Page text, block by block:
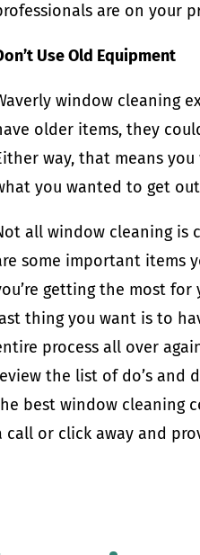
are on your
Use Old Equipment
window cleaning
older items, they
way, that means
you wanted to get
all window cleaning is
some important items
getting the most
thing you want is to
process all over
the list of do’s and
best window cleaning
call or click away and